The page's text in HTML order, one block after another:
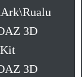
3D
3D